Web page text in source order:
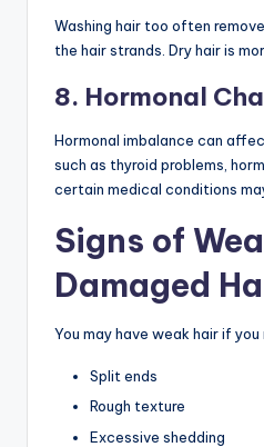
Washing hair too often
the hair strands. Dry hair is
8. Hormonal
Hormonal imbalance can
such as thyroid problems,
certain medical conditions
Signs of
Damaged
You may have weak hair if
Split ends
Rough texture
Excessive shedding